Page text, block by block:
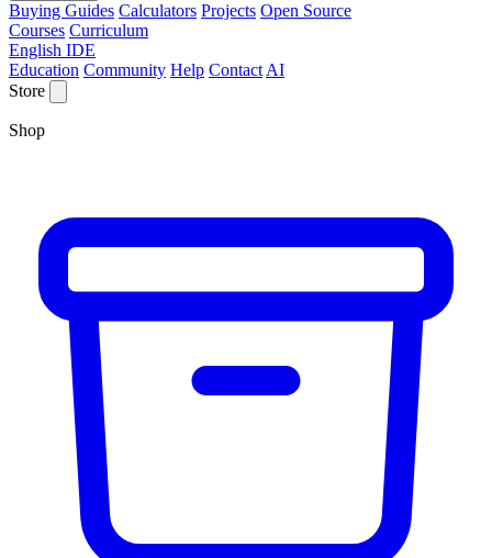
Buying Guides Calculators Projects Open Source
Courses Curriculum
English IDE
Education Community Help Contact AI
Store
Shop